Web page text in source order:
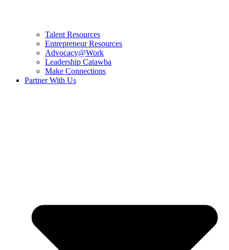
Talent Resources
Entrepreneur Resources
Advocacy@Work
Leadership Catawba
Make Connections
Partner With Us